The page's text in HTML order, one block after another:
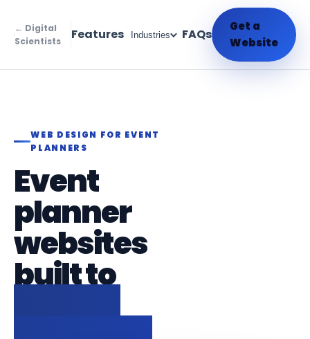
← Digital
Scientists
Features Industries FAQs
Get a
Website
WEB DESIGN FOR EVENT
PLANNERS
Event
planner
websites
built to
attract